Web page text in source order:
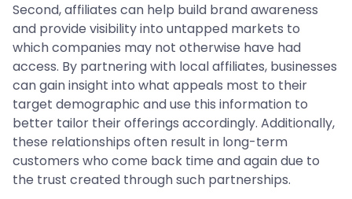
Second, affiliates can help build brand awareness
and provide visibility into untapped markets to
which companies may not otherwise have had
access. By partnering with local affiliates, businesses
can gain insight into what appeals most to their
target demographic and use this information to
better tailor their offerings accordingly. Additionally,
these relationships often result in long-term
customers who come back time and again due to
the trust created through such partnerships.